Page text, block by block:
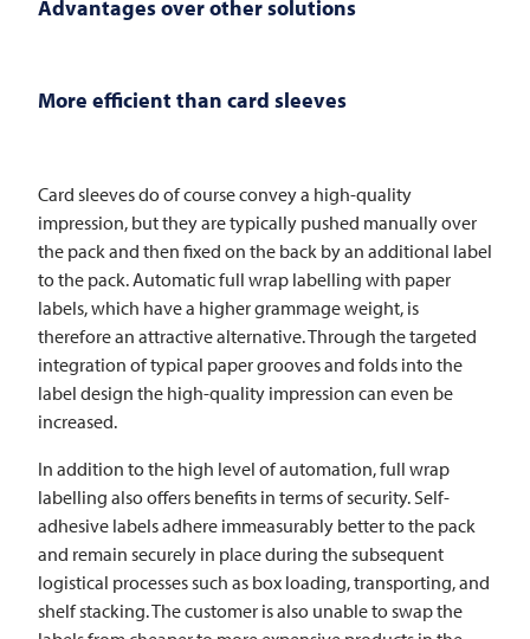
Advantages over other solutions
More efficient than card sleeves
Card sleeves do of course convey a high-quality
impression, but they are typically pushed manually over
the pack and then fixed on the back by an additional label
to the pack. Automatic full wrap labelling with paper
labels, which have a higher grammage weight, is
therefore an attractive alternative. Through the targeted
integration of typical paper grooves and folds into the
label design the high-quality impression can even be
increased.
In addition to the high level of automation, full wrap
labelling also offers benefits in terms of security. Self-
adhesive labels adhere immeasurably better to the pack
and remain securely in place during the subsequent
logistical processes such as box loading, transporting, and
shelf stacking. The customer is also unable to swap the